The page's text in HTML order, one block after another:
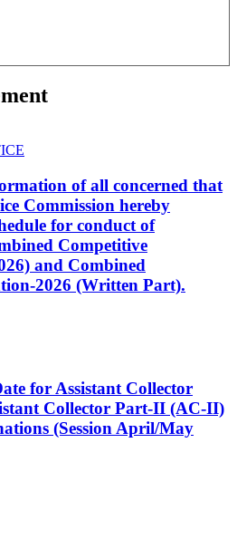
of all concerned that
Commission hereby
for conduct of
Competitive
and Combined
2026 (Written Part).
for Assistant Collector
Collector Part-II (AC-II)
(Session April/May